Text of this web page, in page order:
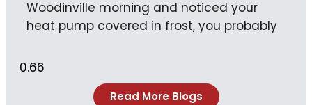
Woodinville morning and noticed your
heat pump covered in frost, you probably
Read More Blogs